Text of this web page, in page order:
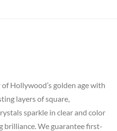
Hollywood’s golden age with
layers of square,
sparkle in clear and color
brilliance. We guarantee first-